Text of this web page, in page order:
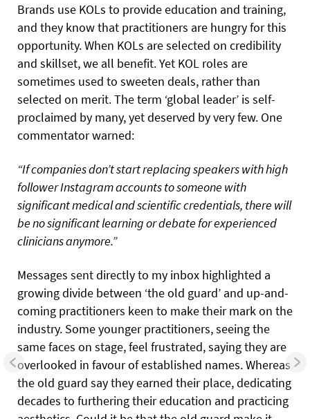
Brands use KOLs to provide education and training,
and they know that practitioners are hungry for this
opportunity. When KOLs are selected on credibility
and skillset, we all benefit. Yet KOL roles are
sometimes used to sweeten deals, rather than
selected on merit. The term ‘global leader’ is self-
proclaimed by many, yet deserved by very few. One
commentator warned:
“If companies don’t start replacing speakers with high
follower Instagram accounts to someone with
significant medical and scientific credentials, there will
be no significant learning or debate for experienced
clinicians anymore.”
Messages sent directly to my inbox highlighted a
growing divide between ‘the old guard’ and up-and-
coming practitioners keen to make their mark on the
industry. Some younger practitioners, seeing the
same faces on stage, feel frustrated, saying they are
overlooked in favour of established names. Whereas
the old guard say they earned their place, dedicating
decades to furthering their education and practicing